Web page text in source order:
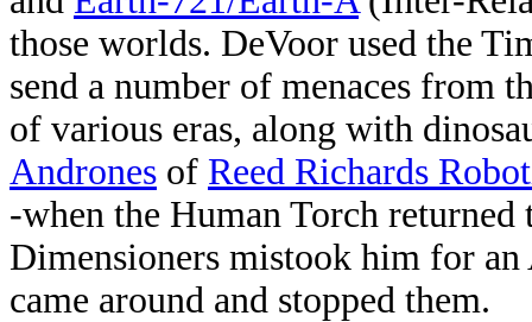
those worlds. DeVoor used the
send a number of menaces from
of various eras, along with
Andrones of Reed Richards
-when the Human Torch
Dimensioners mistook him for
came around and stopped them.